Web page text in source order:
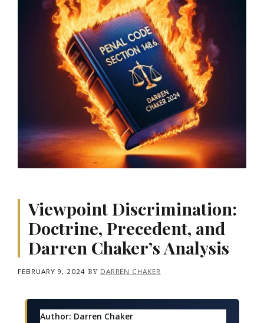
Viewpoint Discrimination:
Doctrine, Precedent, and
Darren Chaker’s Analysis
FEBRUARY 9, 2024 BY DARREN CHAKER
Author: Darren Chaker